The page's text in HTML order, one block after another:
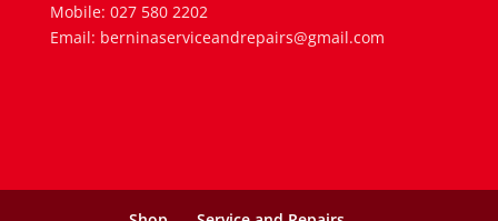
Mobile: 027 580 2202
Email: berninaserviceandrepairs@gmail.com